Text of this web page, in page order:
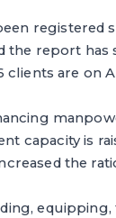
registered
the report
clients are on
capacity is
the